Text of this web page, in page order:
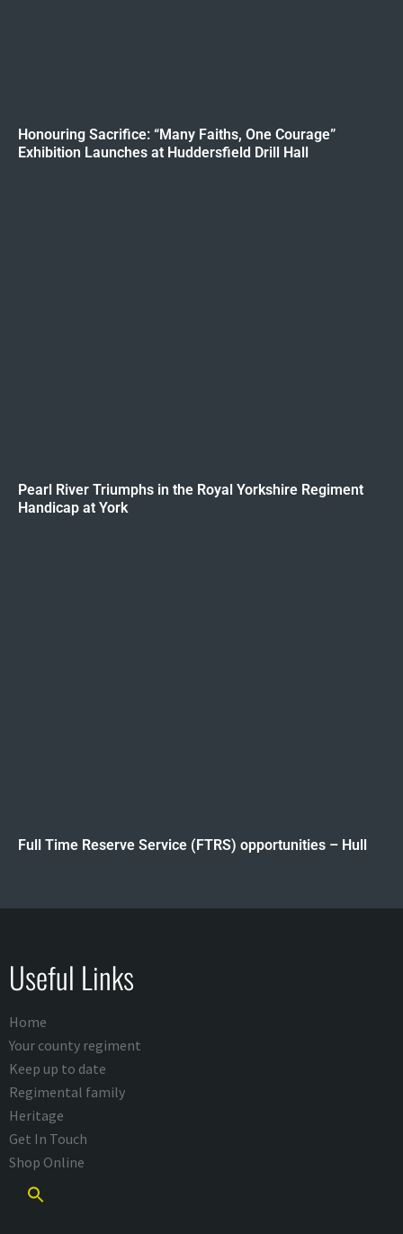
Honouring Sacrifice: “Many Faiths, One Courage”
Exhibition Launches at Huddersfield Drill Hall
Pearl River Triumphs in the Royal Yorkshire Regiment
Handicap at York
Full Time Reserve Service (FTRS) opportunities – Hull
Useful Links
Home
Your county regiment
Keep up to date
Regimental family
Heritage
Get In Touch
Shop Online